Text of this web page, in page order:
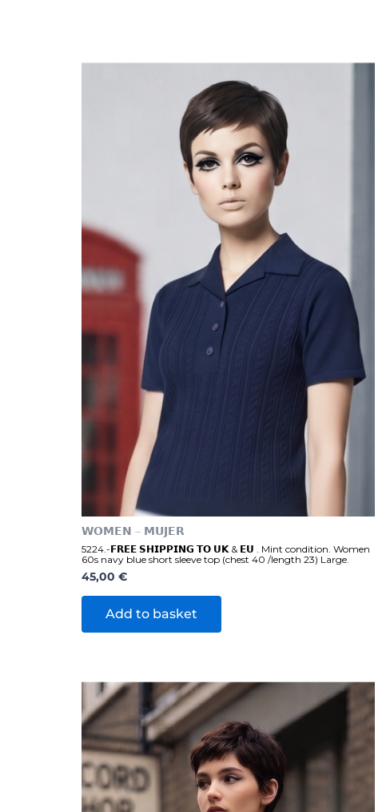
𝗪𝗢𝗠𝗘𝗡 – 𝗠𝗨𝗝𝗘𝗥
5224.-𝗙𝗥𝗘𝗘 𝗦𝗛𝗜𝗣𝗣𝗜𝗡𝗚 𝗧𝗢 𝗨𝗞 & 𝗘𝗨 . Mint condition. Women
60s navy blue short sleeve top (chest 40 /length 23) Large.
45,00 €
Add to basket